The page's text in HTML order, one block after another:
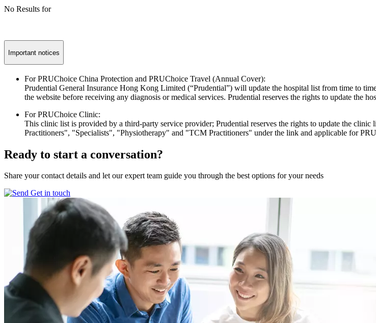
No Results for
Important notices
For PRUChoice China Protection and PRUChoice Travel (Annual Cover):
Prudential General Insurance Hong Kong Limited (“Prudential”) will update the hospital list from time to
the website before receiving any diagnosis or medical services. Prudential reserves the rights to update the
For PRUChoice Clinic:
This clinic list is provided by a third-party service provider; Prudential reserves the rights to update the
Practitioners", "Specialists", "Physiotherapy" and "TCM Practitioners" under the link and applicable for
Ready to start a conversation?
Share your contact details and let our expert team guide you through the best options for your needs
Get in touch